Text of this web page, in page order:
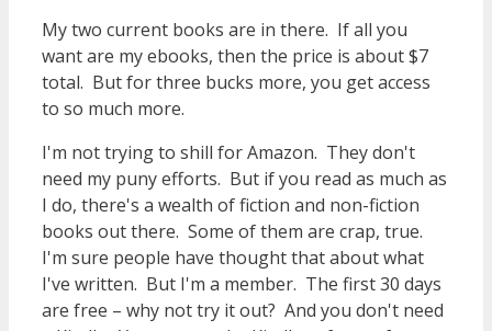
My two current books are in there. If all you
want are my ebooks, then the price is about $7
total. But for three bucks more, you get access
to so much more.
I'm not trying to shill for Amazon. They don't
need my puny efforts. But if you read as much as
I do, there's a wealth of fiction and non-fiction
books out there. Some of them are crap, true.
I'm sure people have thought that about what
I've written. But I'm a member. The first 30 days
are free – why not try it out? And you don't need